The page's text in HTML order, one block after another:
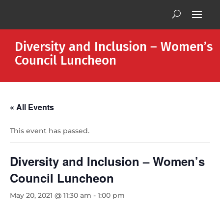
Diversity and Inclusion – Women’s
Council Luncheon
« All Events
This event has passed.
Diversity and Inclusion – Women’s
Council Luncheon
May 20, 2021 @ 11:30 am - 1:00 pm